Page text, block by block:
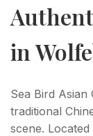
in
Sea Bird
traditional
scene.